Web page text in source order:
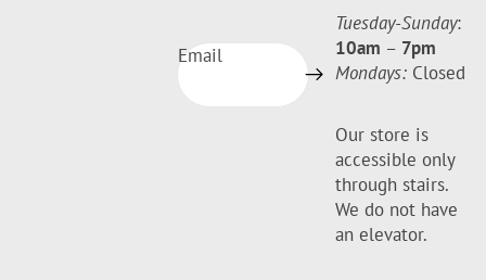
Email
Tuesday-Sunday:
10am – 7pm
Mondays: Closed
Our store is
accessible only
through stairs.
We do not have
an elevator.